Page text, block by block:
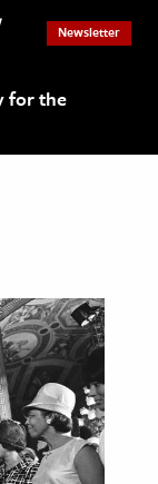
for the
Newsletter